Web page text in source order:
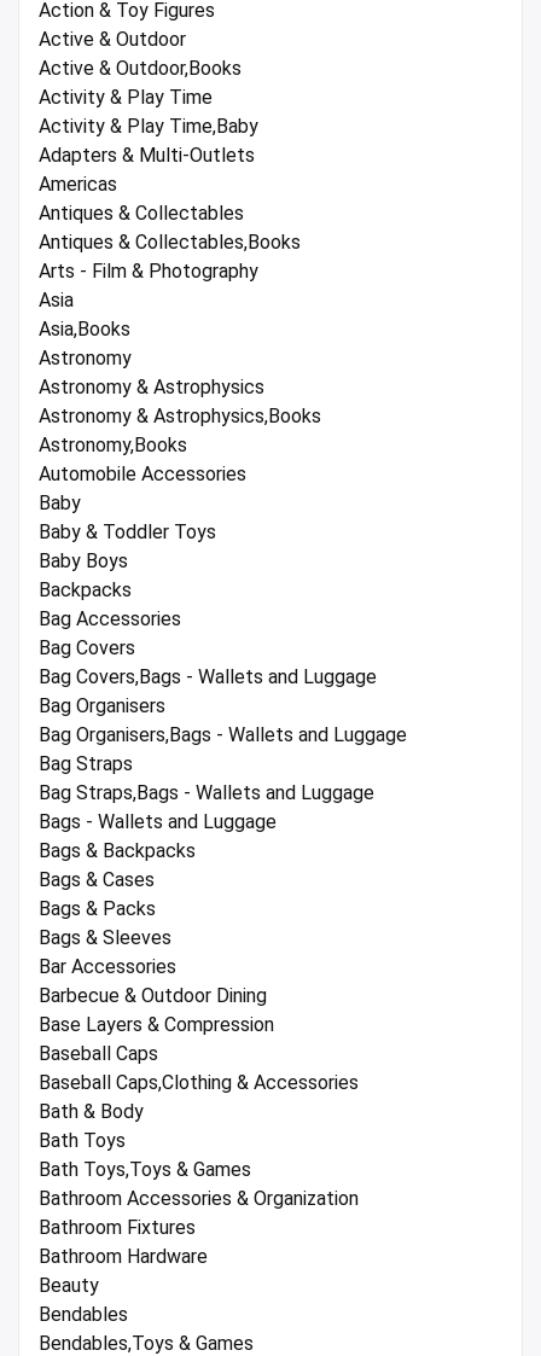
Action & Toy Figures
Active & Outdoor
Active & Outdoor,Books
Activity & Play Time
Activity & Play Time,Baby
Adapters & Multi-Outlets
Americas
Antiques & Collectables
Antiques & Collectables,Books
Arts - Film & Photography
Asia
Asia,Books
Astronomy
Astronomy & Astrophysics
Astronomy & Astrophysics,Books
Astronomy,Books
Automobile Accessories
Baby
Baby & Toddler Toys
Baby Boys
Backpacks
Bag Accessories
Bag Covers
Bag Covers,Bags - Wallets and Luggage
Bag Organisers
Bag Organisers,Bags - Wallets and Luggage
Bag Straps
Bag Straps,Bags - Wallets and Luggage
Bags - Wallets and Luggage
Bags & Backpacks
Bags & Cases
Bags & Packs
Bags & Sleeves
Bar Accessories
Barbecue & Outdoor Dining
Base Layers & Compression
Baseball Caps
Baseball Caps,Clothing & Accessories
Bath & Body
Bath Toys
Bath Toys,Toys & Games
Bathroom Accessories & Organization
Bathroom Fixtures
Bathroom Hardware
Beauty
Bendables
Bendables,Toys & Games